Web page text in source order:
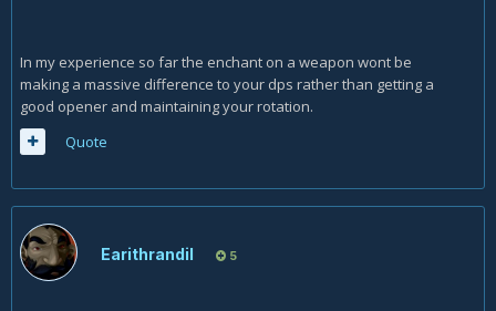
In my experience so far the enchant on a weapon wont be
making a massive difference to your dps rather than getting a
good opener and maintaining your rotation.
Quote
Earithrandil 5